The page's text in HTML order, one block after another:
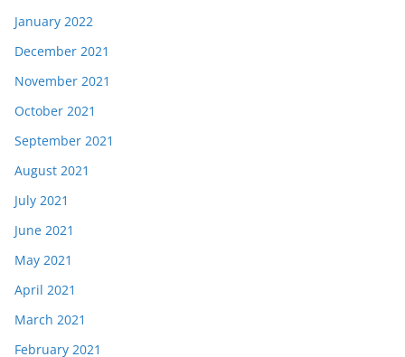
January 2022
December 2021
November 2021
October 2021
September 2021
August 2021
July 2021
June 2021
May 2021
April 2021
March 2021
February 2021